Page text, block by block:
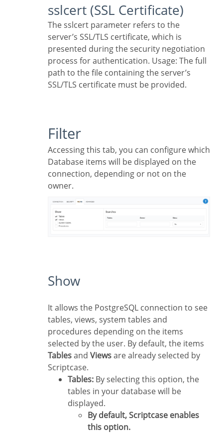
sslcert (SSL Certificate)
The sslcert parameter refers to the
server’s SSL/TLS certificate, which is
presented during the security negotiation
process for authentication. Usage: The full
path to the file containing the server’s
SSL/TLS certificate must be provided.
Filter
Accessing this tab, you can configure which
Database items will be displayed on the
connection, depending or not on the
owner.
Show
It allows the PostgreSQL connection to see
tables, views, system tables and
procedures depending on the items
selected by the user. By default, the items
Tablesand Viewsare already selected by
Scriptcase.
Tables: By selecting this option, the
tables in your database will be
displayed.
By default, Scriptcase enables
this option.